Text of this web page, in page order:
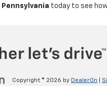
today to see
Copyright © 2026 by DealerOn